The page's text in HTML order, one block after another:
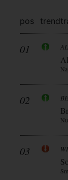
pos trend
01
02
03